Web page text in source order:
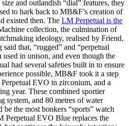
and outlandish “dial” features, they
to hark back to MB&F’s creation of
existed then. The LM Perpetual is the
collection, the culmination of
ideology, realised by Friend,
that, “rugged” and “perpetual
used in unison, and even though the
had several safeties built in to ensure
possible, MB&F took it a step
EVO in zirconium, and a
year. These combined sportier
system, and 80 metres of water
the most bonkers “sports” watch
EVO Blue replaces the